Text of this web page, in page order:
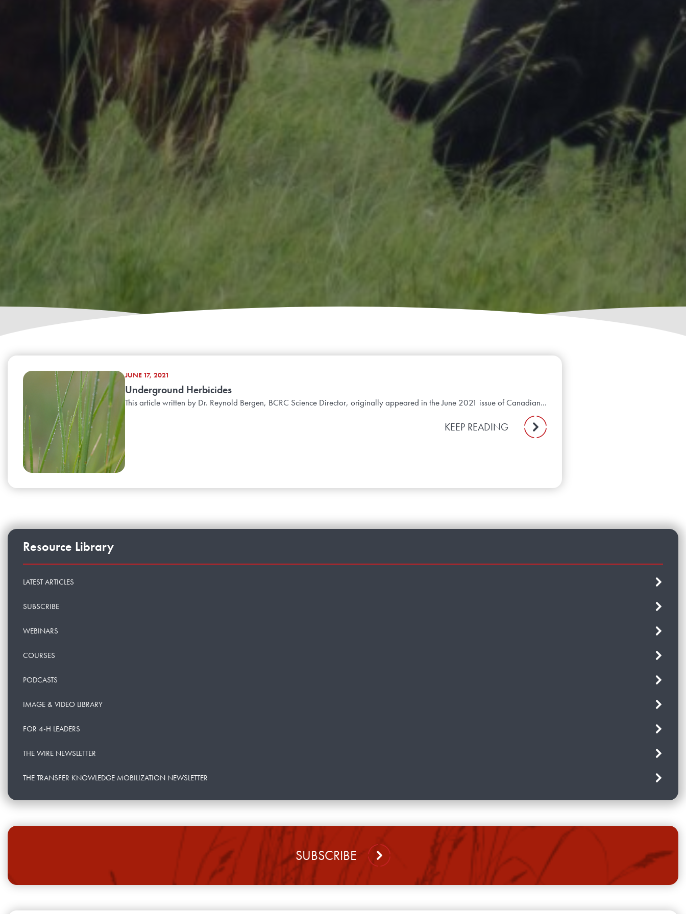
Research Summaries & Fact Sheets
JUNE 17, 2021
Underground Herbicides
This article written by Dr. Reynold Bergen, BCRC Science Director, originally appeared in the June 2021 issue of Canadian...
KEEP READING
Resource Library
LATEST ARTICLES
SUBSCRIBE
WEBINARS
COURSES
PODCASTS
IMAGE & VIDEO LIBRARY
FOR 4-H LEADERS
THE WIRE NEWSLETTER
THE TRANSFER KNOWLEDGE MOBILIZATION NEWSLETTER
SUBSCRIBE